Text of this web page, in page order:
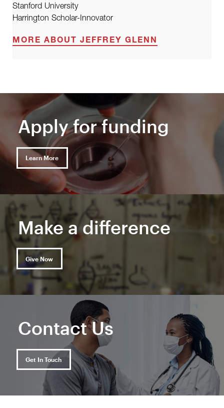
Stanford University
Harrington Scholar-Innovator
MORE ABOUT JEFFREY GLENN
Apply for funding
Learn More
Make a difference
Give Now
Contact Us
Get In Touch